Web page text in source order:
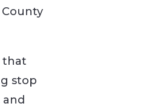
that
stop
and